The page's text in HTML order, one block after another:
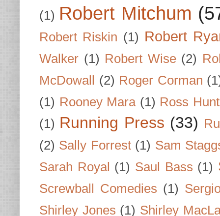
(1) Robert Mitchum
Robert Riskin (1) Robert
Walker (1) Robert Wise (2)
McDowall
(2) Roger Corman
(1) Rooney Mara (1) Ross
(1) Running Press (33)
(2) Sally Forrest (1) Sam
Sarah Royal (1) Saul Bass (1)
Screwball Comedies (1)
Shirley Jones (1) Shirley